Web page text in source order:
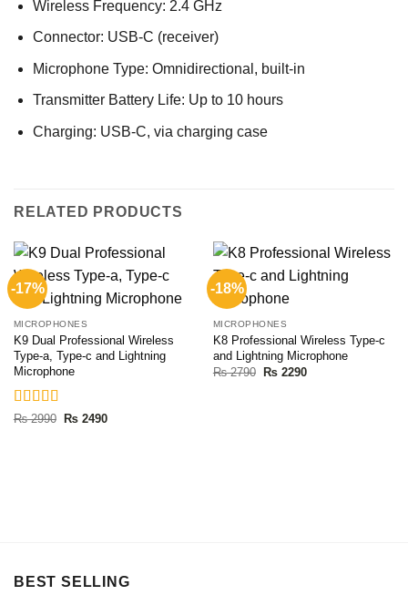
Wireless Frequency: 2.4 GHz
Connector: USB-C (receiver)
Microphone Type: Omnidirectional, built-in
Transmitter Battery Life: Up to 10 hours
Charging: USB-C, via charging case
RELATED PRODUCTS
-17%
MICROPHONES
K9 Dual Professional Wireless
Type-a, Type-c and Lightning
Microphone
Rated5.00
₨2990 Original
₨2490Current
-18%
MICROPHONES
K8 Professional Wireless Type-c
and Lightning Microphone
₨2790 Original
₨2290Current
BEST SELLING